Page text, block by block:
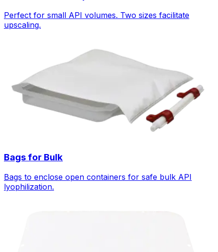
Perfect for small API volumes. Two sizes facilitate
upscaling.
Bags for Bulk
Bags to enclose open containers for safe bulk API
lyophilization.